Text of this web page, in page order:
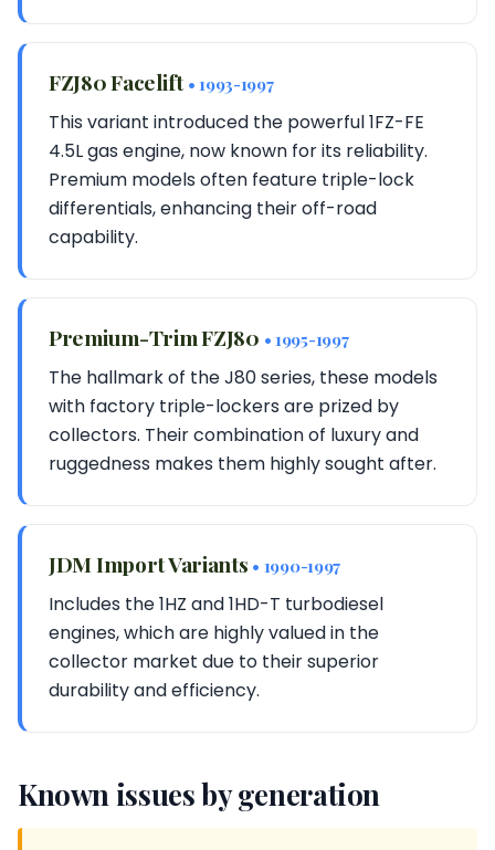
FZJ80 Facelift • 1993-1997
This variant introduced the powerful 1FZ-FE
4.5L gas engine, now known for its reliability.
Premium models often feature triple-lock
differentials, enhancing their off-road
capability.
Premium-Trim FZJ80 • 1995-1997
The hallmark of the J80 series, these models
with factory triple-lockers are prized by
collectors. Their combination of luxury and
ruggedness makes them highly sought after.
JDM Import Variants • 1990-1997
Includes the 1HZ and 1HD-T turbodiesel
engines, which are highly valued in the
collector market due to their superior
durability and efficiency.
Known issues by generation